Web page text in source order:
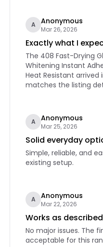
A Anonymous
Mar 26, 2026
Exactly what I
The 408 Fast-Drying
Whitening Instant
Heat Resistant
matches the listing
A Anonymous
Mar 25, 2026
Solid everyday
Simple, reliable, and
existing setup.
A Anonymous
Mar 22, 2026
Works as described
No major issues. The
acceptable for this